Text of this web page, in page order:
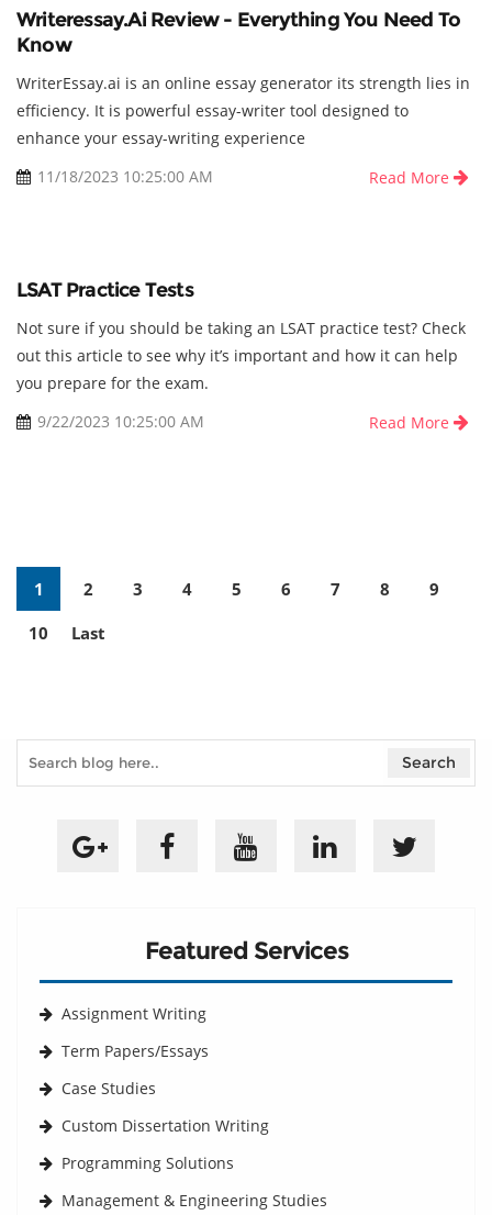
Writeressay.ai Review - Everything You Need To
Know
WriterEssay.ai is an online essay generator its strength lies in
efficiency. It is powerful essay-writer tool designed to
enhance your essay-writing experience
11/18/2023 10:25:00 AM
Read More
LSAT Practice Tests
Not sure if you should be taking an LSAT practice test? Check
out this article to see why it’s important and how it can help
you prepare for the exam.
9/22/2023 10:25:00 AM
Read More
1 (current)
2(current)
3(current)
4(current)
5(current)
6(current)
7(current)
8(current)
9
10 (current)
Last(current)
Featured Services
Assignment Writing
Term Papers/Essays
Case Studies
Custom Dissertation Writing
Programming Solutions
Management & Engineering Studies